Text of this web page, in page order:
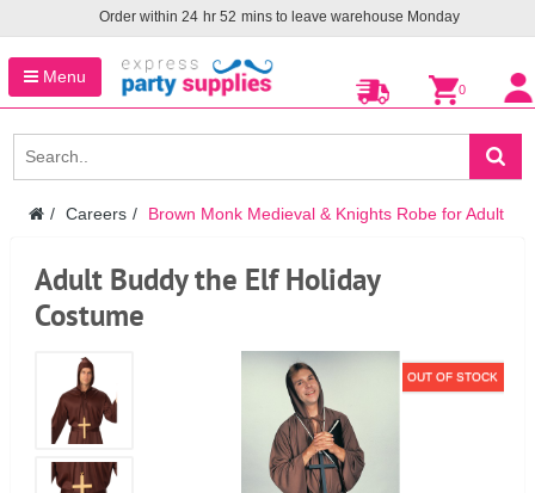
Order within 24 hr 52 mins to leave warehouse Monday
Menu
0
Careers Brown Monk Medieval & Knights Robe for Adult
Adult Buddy the Elf Holiday
Costume
OUT OF STOCK